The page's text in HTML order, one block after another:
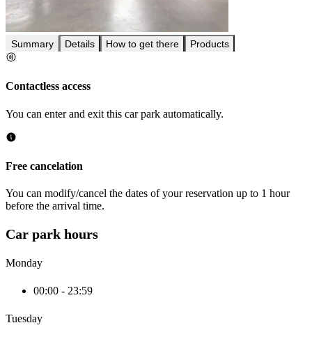
Summary Details How to get there Products
Contactless access
You can enter and exit this car park automatically.
Free cancelation
You can modify/cancel the dates of your reservation up to 1 hour
before the arrival time.
Car park hours
Monday
00:00 - 23:59
Tuesday